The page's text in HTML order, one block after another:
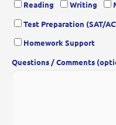
Reading
Writing
Test Preparation (SAT/
Homework Support
Questions / Comments